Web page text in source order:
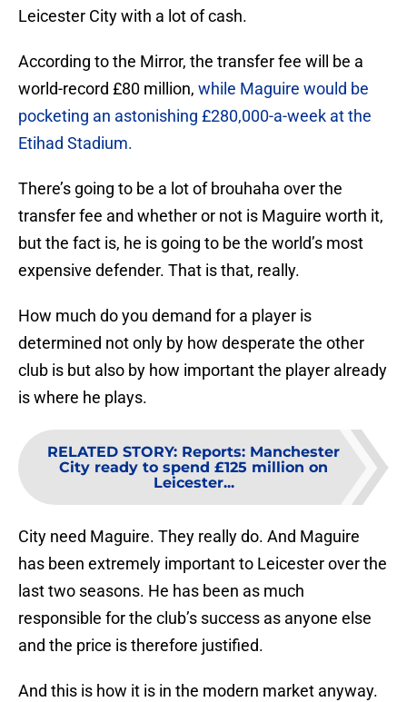
Leicester City with a lot of cash.
According to the Mirror, the transfer fee will be a
world-record £80 million, while Maguire would be
pocketing an astonishing £280,000-a-week at the
Etihad Stadium.
There’s going to be a lot of brouhaha over the
transfer fee and whether or not is Maguire worth it,
but the fact is, he is going to be the world’s most
expensive defender. That is that, really.
How much do you demand for a player is
determined not only by how desperate the other
club is but also by how important the player already
is where he plays.
RELATED STORY: Reports: Manchester
City ready to spend £125 million on
Leicester...
City need Maguire. They really do. And Maguire
has been extremely important to Leicester over the
last two seasons. He has been as much
responsible for the club’s success as anyone else
and the price is therefore justified.
And this is how it is in the modern market anyway.